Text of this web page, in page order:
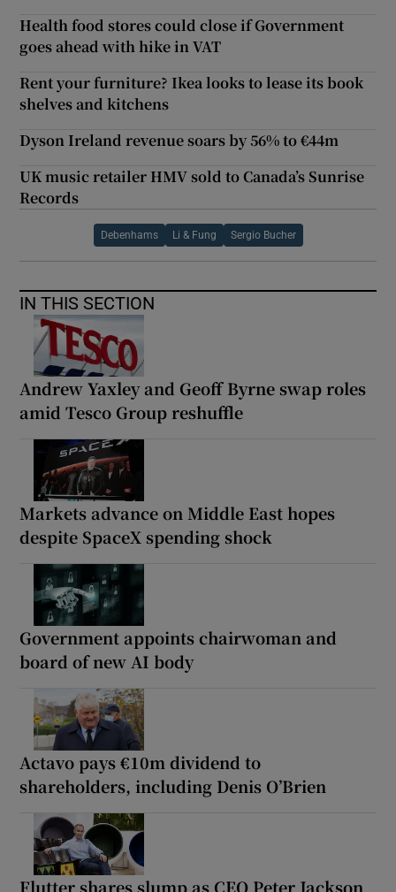
Health food stores could close if Government
goes ahead with hike in VAT
Rent your furniture? Ikea looks to lease its book
shelves and kitchens
Dyson Ireland revenue soars by 56% to €44m
UK music retailer HMV sold to Canada’s Sunrise
Records
Debenhams Li & Fung Sergio Bucher
IN THIS SECTION
Andrew Yaxley and Geoff Byrne swap roles
amid Tesco Group reshuffle
Markets advance on Middle East hopes
despite SpaceX spending shock
Government appoints chairwoman and
board of new AI body
Actavo pays €10m dividend to
shareholders, including Denis O’Brien
Flutter shares slump as CEO Peter Jackson